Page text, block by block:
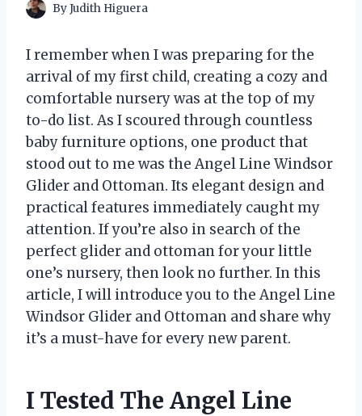
ByJudith Higuera
I remember when I was preparing for the
arrival of my first child, creating a cozy and
comfortable nursery was at the top of my
to-do list. As I scoured through countless
baby furniture options, one product that
stood out to me was the Angel Line Windsor
Glider and Ottoman. Its elegant design and
practical features immediately caught my
attention. If you’re also in search of the
perfect glider and ottoman for your little
one’s nursery, then look no further. In this
article, I will introduce you to the Angel Line
Windsor Glider and Ottoman and share why
it’s a must-have for every new parent.
I Tested The Angel Line